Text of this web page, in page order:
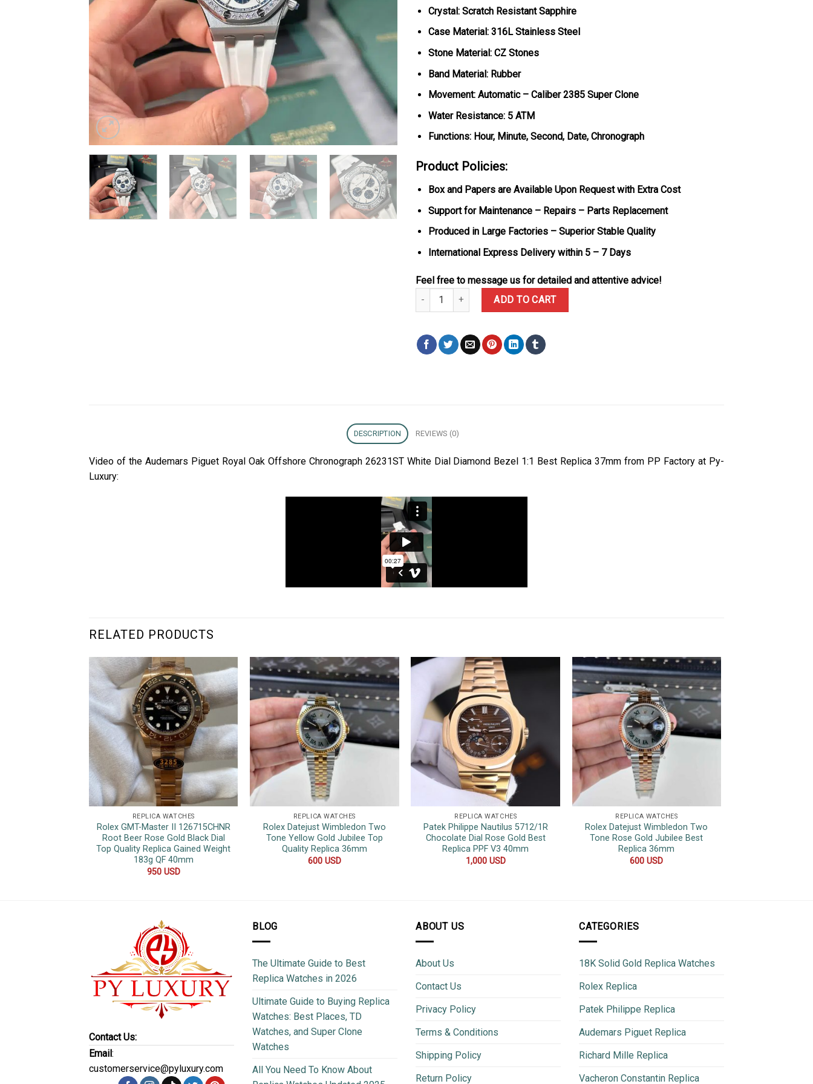
Crystal: Scratch Resistant Sapphire
Case Material: 316L Stainless Steel
Stone Material: CZ Stones
Band Material: Rubber
Movement: Automatic – Caliber 2385 Super Clone
Water Resistance: 5 ATM
Functions: Hour, Minute, Second, Date, Chronograph
Product Policies:
Box and Papers are Available Upon Request with Extra Cost
Support for Maintenance – Repairs – Parts Replacement
Produced in Large Factories – Superior Stable Quality
International Express Delivery within 5 – 7 Days
Feel free to message us for detailed and attentive advice!
Audemars Piguet Royal Oak Offshore Chronograph 26231ST White Dial Diamond Bezel 1:1 Best
ADD TO CART
DESCRIPTION REVIEWS (0)
Video of the Audemars Piguet Royal Oak Offshore Chronograph 26231ST White Dial Diamond Bezel 1:1 Best Replica 37mm from PP Factory at Py-
Luxury:
RELATED PRODUCTS
REPLICA WATCHES
Rolex GMT-Master II 126715CHNR
Root Beer Rose Gold Black Dial
Top Quality Replica Gained Weight
183g QF 40mm
950 USD
REPLICA WATCHES
Rolex Datejust Wimbledon Two
Tone Yellow Gold Jubilee Top
Quality Replica 36mm
600 USD
REPLICA WATCHES
Patek Philippe Nautilus 5712/1R
Chocolate Dial Rose Gold Best
Replica PPF V3 40mm
1,000 USD
REPLICA WATCHES
Rolex Datejust Wimbledon Two
Tone Rose Gold Jubilee Best
Replica 36mm
600USD
Contact Us:
Email:
customerservice@pyluxury.com
BLOG
The Ultimate Guide to Best
Replica Watches in 2026
Ultimate Guide to Buying Replica
Watches: Best Places, TD
Watches, and Super Clone
Watches
All You Need To Know About
ABOUT US
About Us
Contact Us
Privacy Policy
Terms & Conditions
Shipping Policy
Return Policy
CATEGORIES
18K Solid Gold Replica Watches
Rolex Replica
Patek Philippe Replica
Audemars Piguet Replica
Richard Mille Replica
Vacheron Constantin Replica